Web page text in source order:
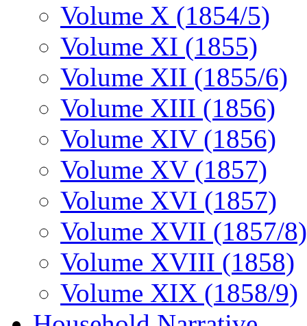
Volume X (1854/5)
Volume XI (1855)
Volume XII (1855/6)
Volume XIII (1856)
Volume XIV (1856)
Volume XV (1857)
Volume XVI (1857)
Volume XVII (1857/8)
Volume XVIII (1858)
Volume XIX (1858/9)